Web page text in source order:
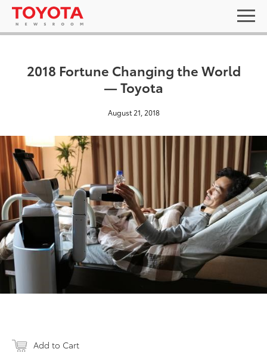
2018 Fortune Changing the World
— Toyota
August 21, 2018
Add to Cart